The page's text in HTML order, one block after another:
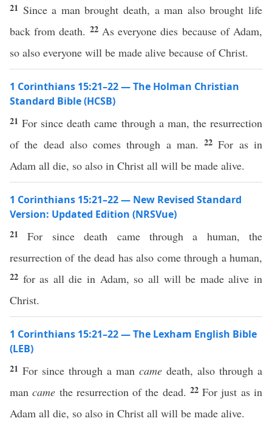
21 Since a man brought death, a man also brought life
back from death. 22 As everyone dies because of Adam,
so also everyone will be made alive because of Christ.
1 Corinthians 15:21–22 — The Holman Christian
Standard Bible (HCSB)
21For since death came through a man, the resurrection
of the dead also comes through a man.22For as in
Adam all die, so also in Christ all will be made alive.
1 Corinthians 15:21–22 — New Revised Standard
Version: Updated Edition (NRSVue)
21For since death came through a human, the
resurrection of the dead has also come through a human,
22 for as all die in Adam, so all will be made alive in
Christ.
1 Corinthians 15:21–22 — The Lexham English Bible
(LEB)
21 For since through a man came death, also through a
mancame the resurrection of the dead. 22For just as in
Adam all die, so also in Christ all will be made alive.